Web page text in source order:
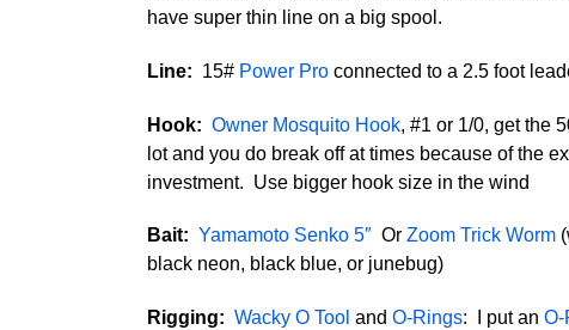
have super thin line on a big spool.
Line: 15#Power Proconnected to a 2.5 foot
Hook: Owner Mosquito Hook, #1 or 1/0, get the
lot and you do break off at times because of the
investment. Use bigger hook size in the wind
Bait: Yamamoto Senko 5″Or Zoom Trick Worm
black neon, black blue, or junebug)
Rigging: Wacky O Tool and O-Rings: I put an O-